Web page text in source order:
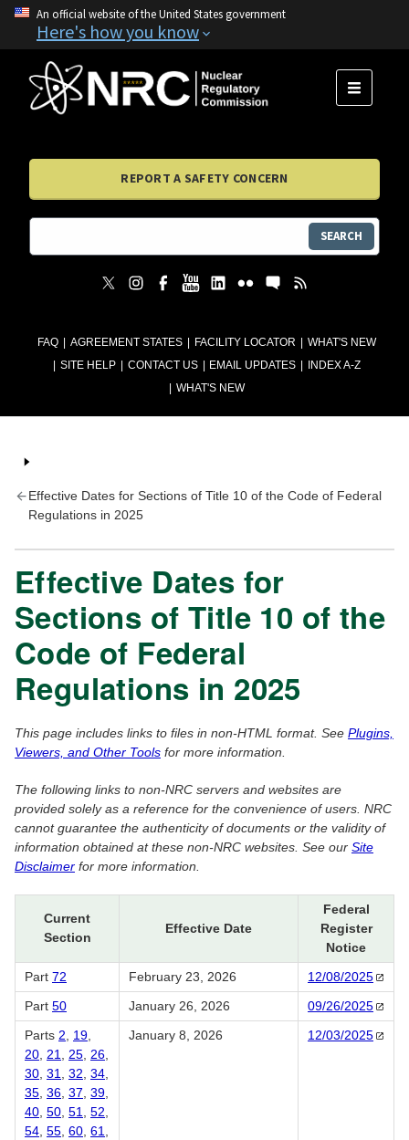
An official website of the United States government
Here's how you know
FAQ AGREEMENT STATES FACILITY LOCATOR
WHAT'S NEW
SITE HELP
CONTACT US EMAIL UPDATES
INDEX A-Z
WHAT'S NEW
MENU
REPORT A SAFETY CONCERN
SEARCH
Effective Dates for Sections of Title 10 of the Code of Federal
Regulations in 2025
Effective Dates for
Sections of Title 10 of the
Code of Federal
Regulations in 2025
This page includes links to files in non-HTML format. See Plugins,
Viewers, and Other Tools for more information.
The following links to non-NRC servers and websites are
provided solely as a reference for the convenience of users. NRC
cannot guarantee the authenticity of documents or the validity of
information obtained at these non-NRC websites. See our Site
Disclaimer for more information.
Current
Section
Effective Date
Federal
Register
Notice
Part 72 February 23, 2026
12/08/2025
Part 50 January 26, 2026
09/26/2025
Parts 2 19
20 21 25 26
30 31 32 34
35 36 37 39
40 50 51 52
54 55 60 61
January 8, 2026 12/03/2025